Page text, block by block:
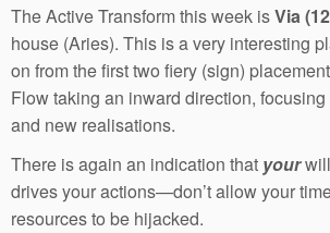
The Active Transform this week isVia
house (Aries). This is a very interesting
on from the first two fiery (sign)
Flow taking an inward direction,
and new realisations.
There is again an indication that your
drives your actions—don’t allow your
resources to be hijacked.